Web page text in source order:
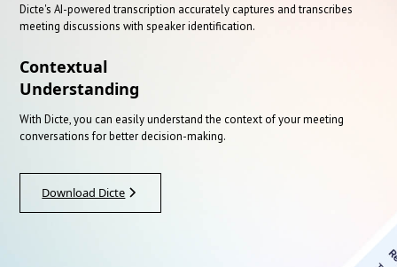
Dicte's AI-powered transcription accurately captures and transcribes
meeting discussions with speaker identification.
Contextual
Understanding
With Dicte, you can easily understand the context of your meeting
conversations for better decision-making.
Download Dicte